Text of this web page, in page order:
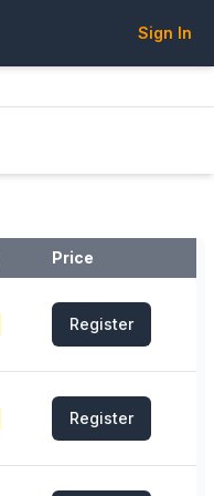
Sign In
Price
Register
Register